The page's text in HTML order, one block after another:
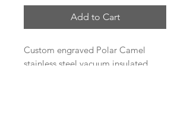
Add to Cart
Custom engraved Polar Camel
stainless steel vacuum insulated